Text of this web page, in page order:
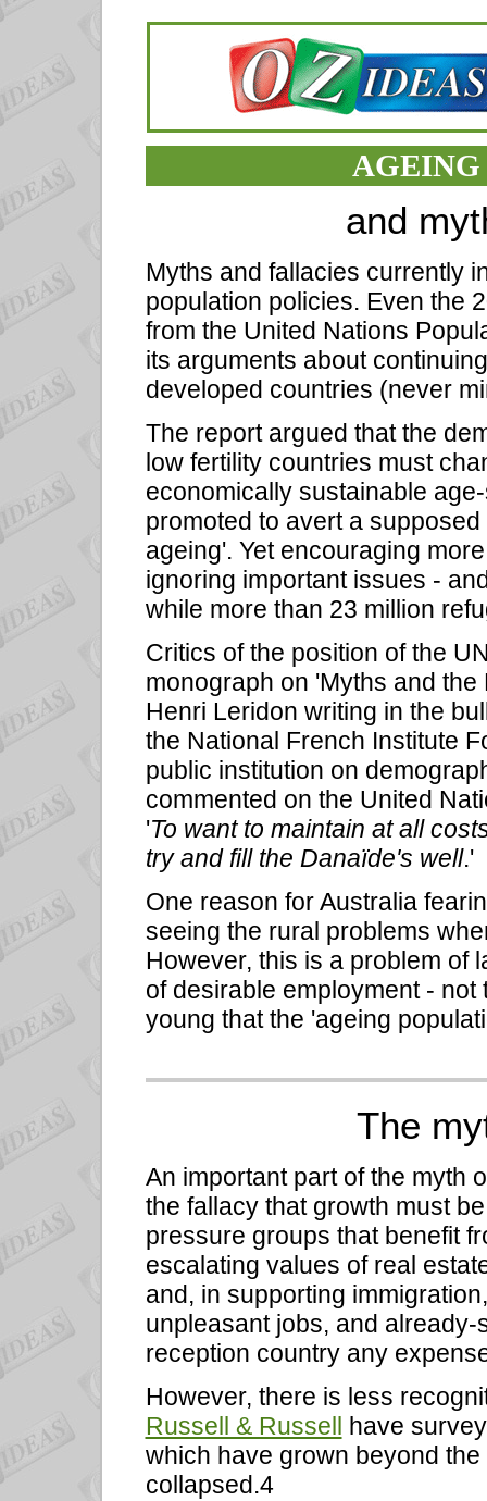
AGEING
and
Myths and fallacies currently
population policies. Even the
from the United Nations
its arguments about
developed countries (never
The report argued that the
low fertility countries must
economically sustainable
promoted to avert a
ageing'. Yet encouraging
ignoring important issues -
while more than 23 million
Critics of the position of the
monograph on 'Myths and
Henri Leridon writing in the
the National French Institute
public institution on
commented on the United
'To want to maintain at all
try and fill the Danaïde's well.'
One reason for Australia
seeing the rural problems
However, this is a problem of
of desirable employment -
young that the 'ageing
The
An important part of the myth
the fallacy that growth must
pressure groups that benefit
escalating values of real
and, in supporting
unpleasant jobs, and
reception country any
However, there is less
Russell & Russell have
which have grown beyond
collapsed.4